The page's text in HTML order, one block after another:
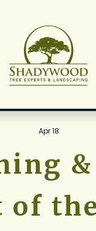
&
of
Apr 18